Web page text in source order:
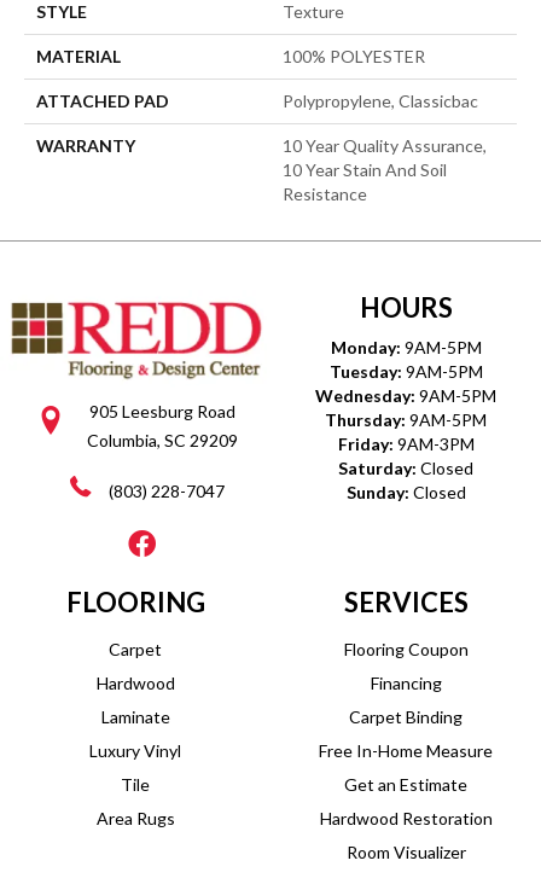
STYLE Texture
MATERIAL 100% POLYESTER
ATTACHED PAD Polypropylene, Classicbac
WARRANTY
10 Year Quality Assurance,
10 Year Stain And Soil
Resistance
905 Leesburg Road
Columbia, SC 29209
(803) 228-7047
HOURS
Monday: 9AM-5PM
Tuesday: 9AM-5PM
Wednesday: 9AM-5PM
Thursday: 9AM-5PM
Friday: 9AM-3PM
Saturday: Closed
Sunday: Closed
FLOORING
Carpet
Hardwood
Laminate
Luxury Vinyl
Tile
Area Rugs
SERVICES
Flooring Coupon
Financing
Carpet Binding
Free In-Home Measure
Get an Estimate
Hardwood Restoration
Room Visualizer